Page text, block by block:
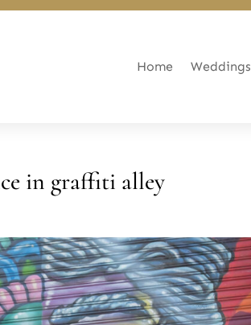
Home Weddings
in graffiti alley